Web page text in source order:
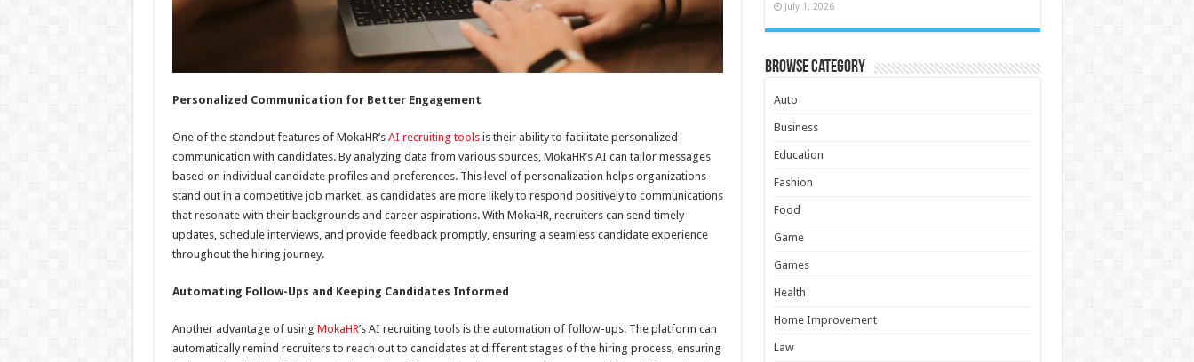
Personalized Communication for Better Engagement
One of the standout features of MokaHR’s AI recruiting toolsis their ability to facilitate personalized
communication with candidates. By analyzing data from various sources, MokaHR’s AI can tailor messages
based on individual candidate profiles and preferences. This level of personalization helps organizations
stand out in a competitive job market, as candidates are more likely to respond positively to communications
that resonate with their backgrounds and career aspirations. With MokaHR, recruiters can send timely
updates, schedule interviews, and provide feedback promptly, ensuring a seamless candidate experience
throughout the hiring journey.
Automating Follow-Ups and Keeping Candidates Informed
Another advantage of using MokaHR’s AI recruiting tools is the automation of follow-ups. The platform can
automatically remind recruiters to reach out to candidates at different stages of the hiring process, ensuring
July 1, 2026
Browse Category
Auto
Business
Education
Fashion
Food
Game
Games
Health
Home Improvement
Law